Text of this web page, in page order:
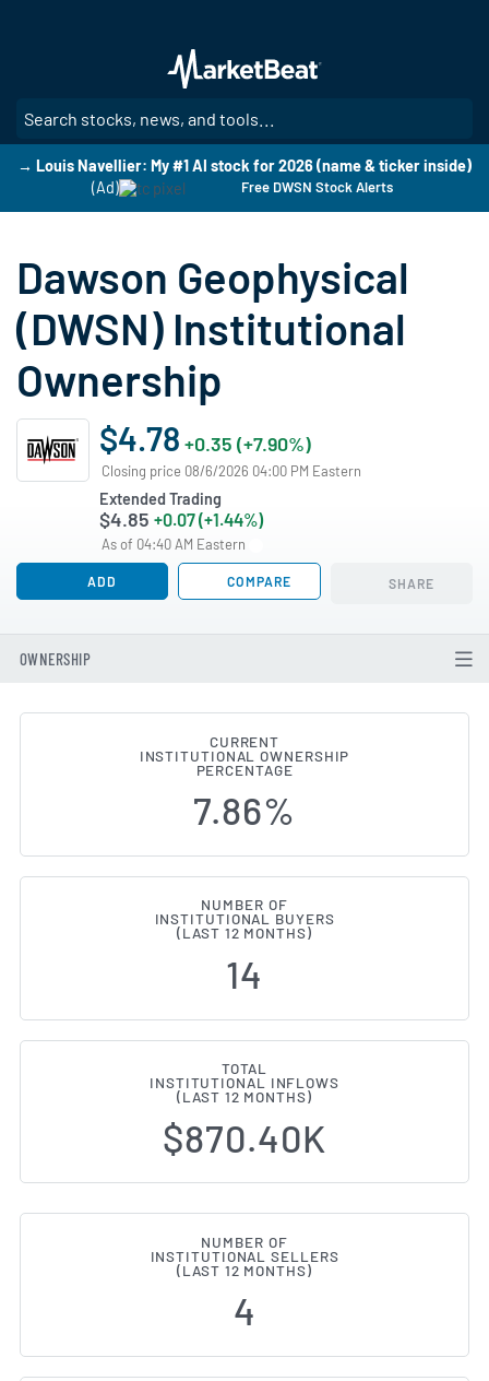
main
content
→ Louis Navellier: My #1 AI stock for 2026 (name & ticker inside)
(Ad)
Free DWSN Stock Alerts
Dawson Geophysical
(DWSN) Institutional
Ownership
$4.78 +0.35 (+7.90%)
Closing price 08/6/2026 04:00 PM Eastern
Extended Trading
$4.85 +0.07 (+1.44%)
As of 04:40 AM Eastern
ADD COMPARE SHARE
OWNERSHIP
Institutional Ownership
CURRENT
INSTITUTIONAL OWNERSHIP
PERCENTAGE
7.86%
NUMBER OF
INSTITUTIONAL BUYERS
(LAST 12 MONTHS)
14
TOTAL
INSTITUTIONAL INFLOWS
(LAST 12 MONTHS)
$870.40K
NUMBER OF
INSTITUTIONAL SELLERS
(LAST 12 MONTHS)
4